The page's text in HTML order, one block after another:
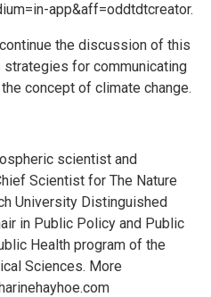
app&aff=oddtdtcreator.
the discussion of this
for communicating
concept of climate change.
scientist and
Scientist for The Nature
University Distinguished
in Public Policy and Public
Health program of the
Sciences. More